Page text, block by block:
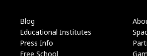
Blog
Educational Institutes
Press Info
Free School